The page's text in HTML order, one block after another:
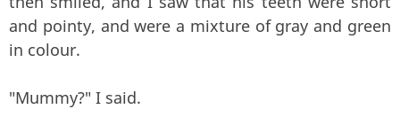
and pointy, and were a mixture of gray and green
in colour.
"Mummy?" I said.